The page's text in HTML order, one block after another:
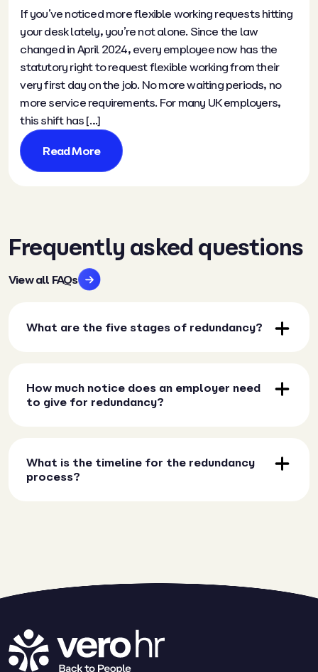
If you’ve noticed more flexible working requests hitting
your desk lately, you’re not alone. Since the law
changed in April 2024, every employee now has the
statutory right to request flexible working from their
very first day on the job. No more waiting periods, no
more service requirements. For many UK employers,
this shift has […]
Read More
Frequently asked questions
View all FAQs
What are the five stages of redundancy?
How much notice does an employer need
to give for redundancy?
What is the timeline for the redundancy
process?